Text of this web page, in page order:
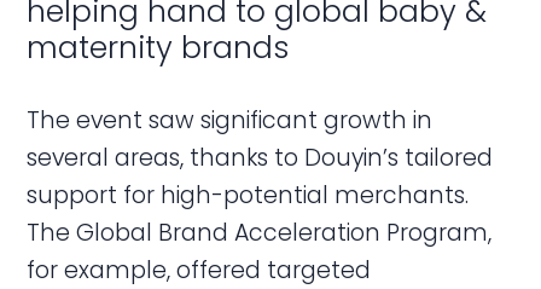
helping hand to global baby &
maternity brands
The event saw significant growth in
several areas, thanks to Douyin’s tailored
support for high-potential merchants.
The Global Brand Acceleration Program,
for example, offered targeted